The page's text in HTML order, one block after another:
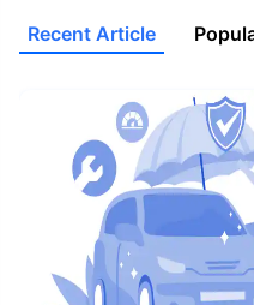
Recent Article